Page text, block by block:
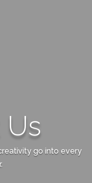
go into every